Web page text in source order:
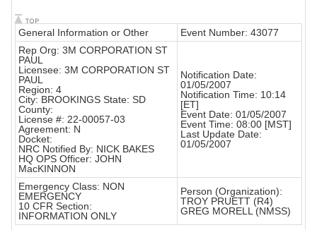
General Information or Other
Event Number: 43077
Rep Org: 3M CORPORATION ST
PAUL
Licensee: 3M CORPORATION ST
PAUL
Region: 4
City: BROOKINGS State: SD
County:
License #: 22-00057-03
Agreement: N
Docket:
NRC Notified By: NICK BAKES
HQ OPS Officer: JOHN
MacKINNON
Notification Date:
01/05/2007
Notification Time: 10:14
[ET]
Event Date: 01/05/2007
Event Time: 08:00 [MST]
Last Update Date:
01/05/2007
Emergency Class: NON
EMERGENCY
10 CFR Section:
INFORMATION ONLY
Person (Organization):
TROY PRUETT (R4)
GREG MORELL (NMSS)